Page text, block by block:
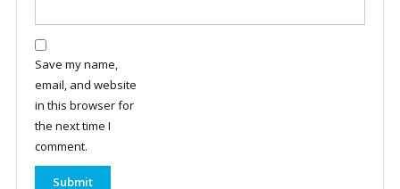
Save my name,
email, and website
in this browser for
the next time I
comment.